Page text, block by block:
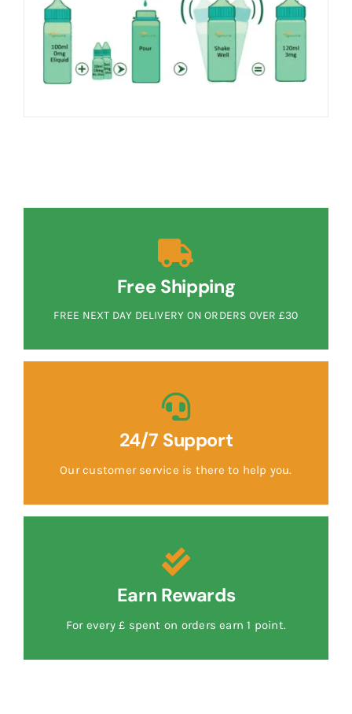
Free Shipping
FREE NEXT DAY DELIVERY ON ORDERS OVER £30
24/7 Support
Our customer service is there to help you.
Earn Rewards
For every £ spent on orders earn 1 point.